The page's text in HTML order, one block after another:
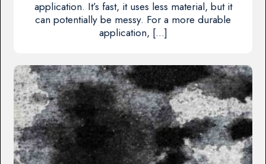
application. It’s fast, it uses less material, but it
can potentially be messy. For a more durable
application, […]